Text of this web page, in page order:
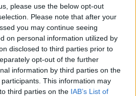
please use the below opt-out
Please note that after your
you may continue seeing
on personal information utilized by
disclosed to third parties prior to
opt-out of the further
information by third parties on the
participants. This information may
third parties on the IAB’s List of
eco-friendly ant control
natural ant hill removal